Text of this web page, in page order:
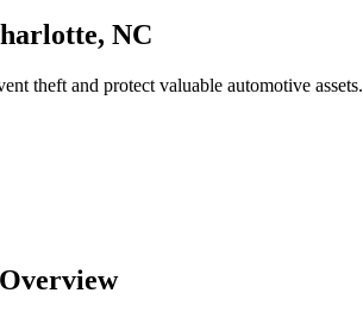
, NC
theft and protect valuable automotive assets.